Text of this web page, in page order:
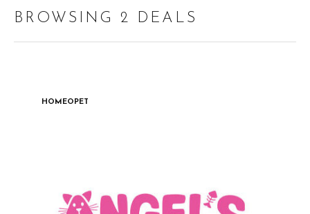
BROWSING 2 DEALS
HOMEOPET